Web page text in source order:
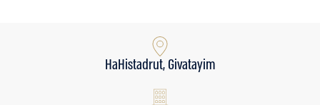
HaHistadrut, Givatayim